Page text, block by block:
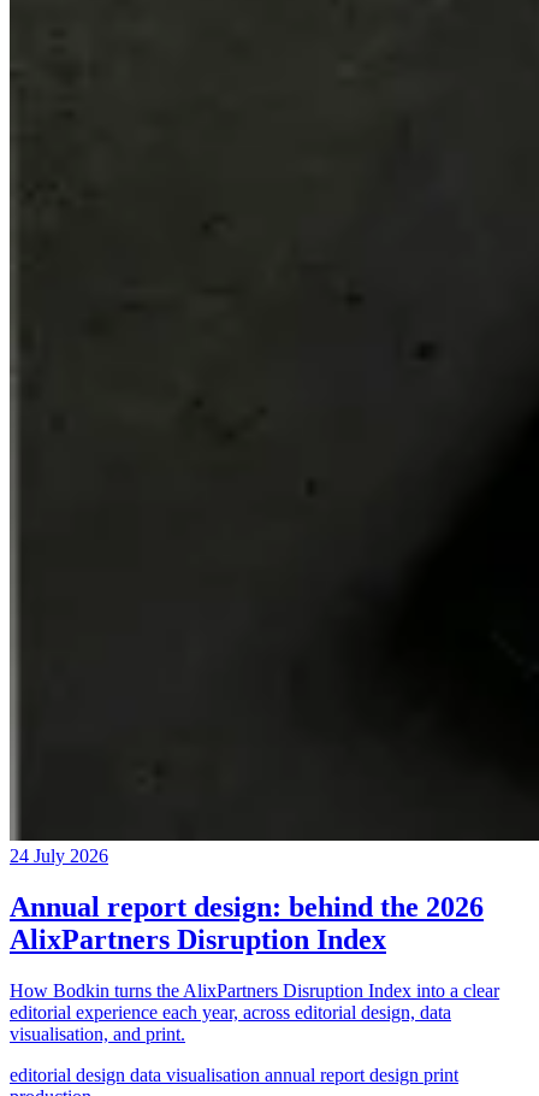
24 July 2026
Annual report design: behind the 2026
AlixPartners Disruption Index
How Bodkin turns the AlixPartners Disruption Index into a clear
editorial experience each year, across editorial design, data
visualisation, and print.
editorial design data visualisation annual report design print